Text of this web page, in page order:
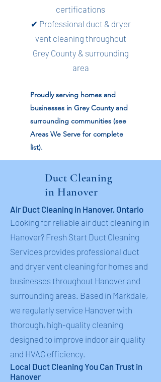
certifications
✔ Professional duct & dryer
vent cleaning throughout
Grey County & surrounding
area
Proudly serving homes and
businesses in Grey County and
surrounding communities (see
Areas We Serve for complete
list).
Duct Cleaning
in Hanover
Air Duct Cleaning in Hanover, Ontario
Looking for reliable air duct cleaning in
Hanover? Fresh Start Duct Cleaning
Services provides professional duct
and dryer vent cleaning for homes and
businesses throughout Hanover and
surrounding areas. Based in Markdale,
we regularly service Hanover with
thorough, high-quality cleaning
designed to improve indoor air quality
and HVAC efficiency.
Local Duct Cleaning You Can Trust in
Hanover